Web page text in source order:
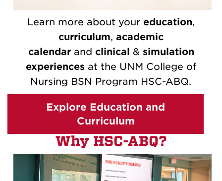
Learn more about your education,
curriculum, academic
calendar and clinical & simulation
experiences at the UNM College of
Nursing BSN Program HSC-ABQ.
Explore Education and
Curriculum
Why HSC-ABQ?